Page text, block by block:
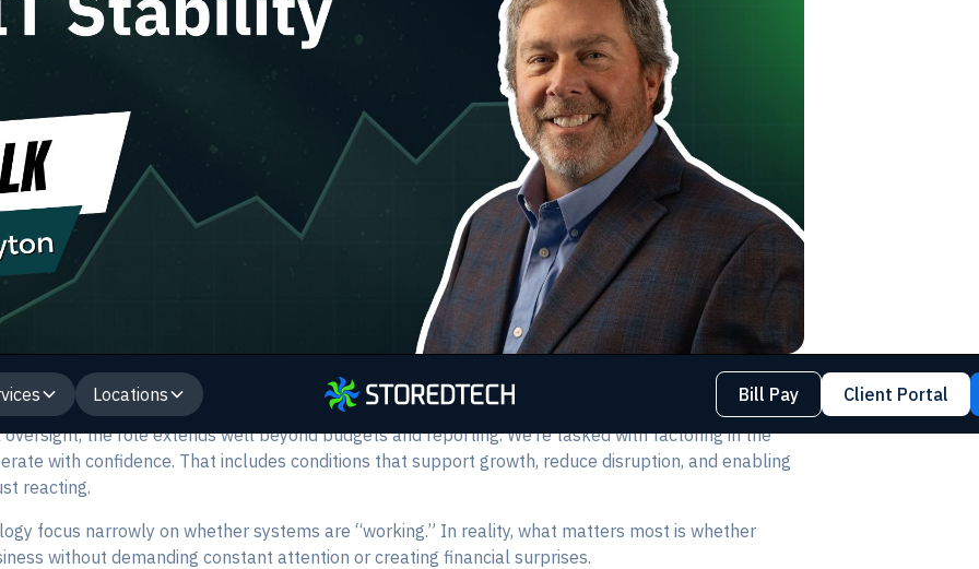
Locations Bill Pay
Client Portal
the role extends well beyond budgets and reporting. We’re tasked with factoring in the
with confidence. That includes conditions that support growth, reduce disruption, and enabling
reacting.
focus narrowly on whether systems are “working.” In reality, what matters most is whether
without demanding constant attention or creating financial surprises.